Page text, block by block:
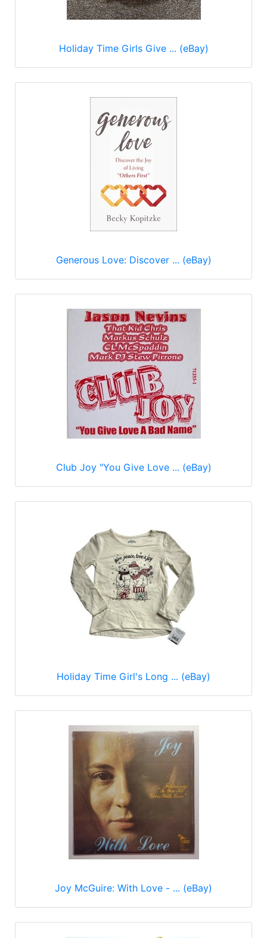
Holiday Time Girls Give ... (eBay)
Generous Love: Discover ... (eBay)
Club Joy "You Give Love ... (eBay)
Holiday Time Girl's Long ... (eBay)
Joy McGuire: With Love - ... (eBay)